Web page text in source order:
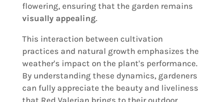
flowering, ensuring that the garden remains
visually appealing.
This interaction between cultivation
practices and natural growth emphasizes the
weather's impact on the plant's performance.
By understanding these dynamics, gardeners
can fully appreciate the beauty and liveliness
that Red Valerian brings to their outdoor